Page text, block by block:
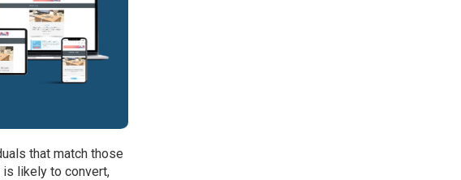
that match those
likely to convert,